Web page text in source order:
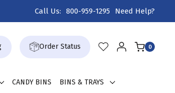
Call Us: 800-959-1295 Need Help?
Order Status 0
CANDY BINS BINS & TRAYS